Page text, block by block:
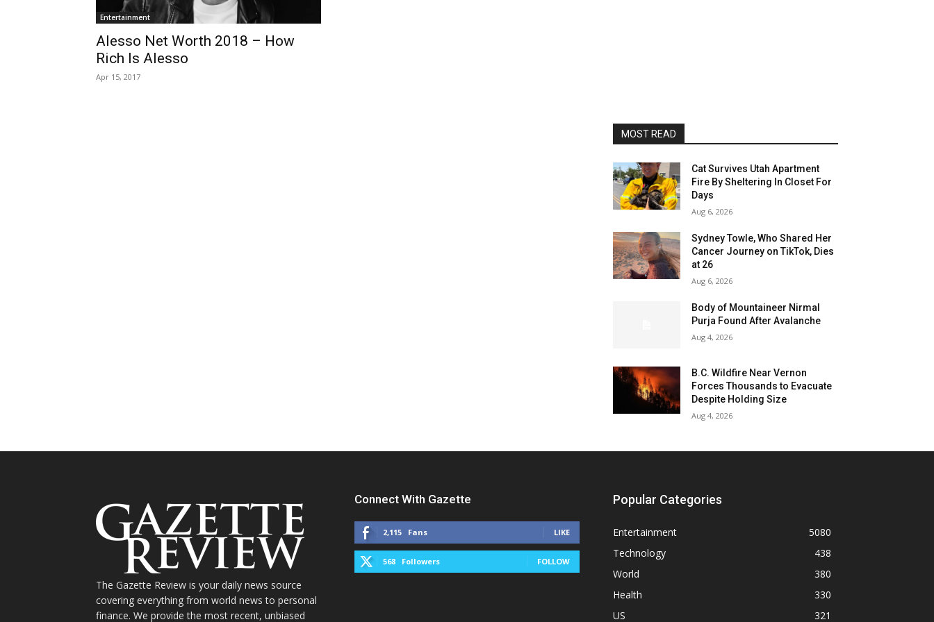
Entertainment
Alesso Net Worth 2018 – How
Rich Is Alesso
Apr 15, 2017
MOST READ
Cat Survives Utah Apartment
Fire By Sheltering In Closet For
Days
Aug 6, 2026
Sydney Towle, Who Shared Her
Cancer Journey on TikTok, Dies
at 26
Aug 6, 2026
Body of Mountaineer Nirmal
Purja Found After Avalanche
Aug 4, 2026
B.C. Wildfire Near Vernon
Forces Thousands to Evacuate
Despite Holding Size
Aug 4, 2026
The Gazette Review is your daily news source
covering everything from world news to personal
finance. We provide the most recent, unbiased
Connect With Gazette
2,115 Fans LIKE
568 Followers FOLLOW
Popular Categories
Entertainment
5080
Technology
438
World
380
Health
330
US
321